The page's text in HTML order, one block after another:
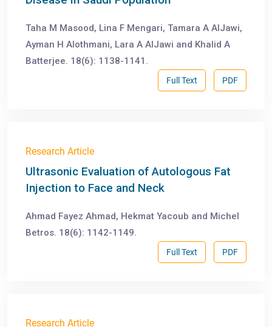
Taha M Masood, Lina F Mengari, Tamara A AlJawi,
Ayman H Alothmani, Lara A AlJawi and Khalid A
Batterjee. 18(6): 1138-1141.
PDF
Full Text
Research Article
Ultrasonic Evaluation of Autologous Fat
Injection to Face and Neck
Ahmad Fayez Ahmad, Hekmat Yacoub and Michel
Betros. 18(6): 1142-1149.
PDF
Full Text
Research Article